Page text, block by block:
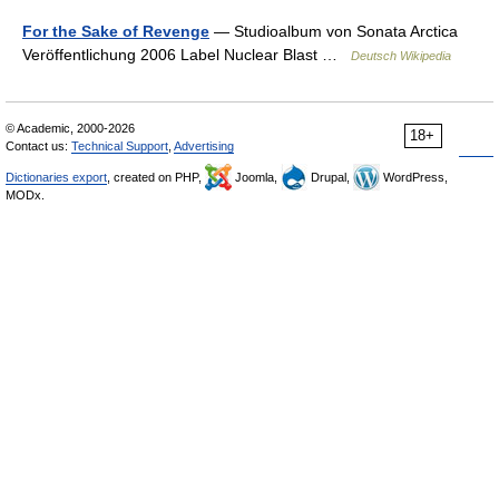
For the Sake of Revenge — Studioalbum von Sonata Arctica
Veröffentlichung 2006 Label Nuclear Blast …
Deutsch Wikipedia
18+
© Academic, 2000-2026
Contact us: Technical Support Advertising
Dictionaries export , created on PHP, Joomla, Drupal,
WordPress,
MODx.